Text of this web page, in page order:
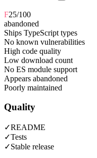
F25/100
abandoned
Ships TypeScript types
No known vulnerabilities
High code quality
Low download count
No ES module support
Appears abandoned
Poorly maintained
Quality
✓README
✓Tests
✓Stable release